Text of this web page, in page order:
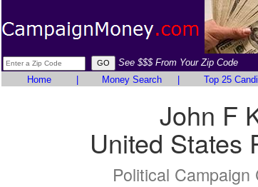
See $$$ From Your Zip Code
Home
Money Search Top 25
John F
United States
Political Campaign